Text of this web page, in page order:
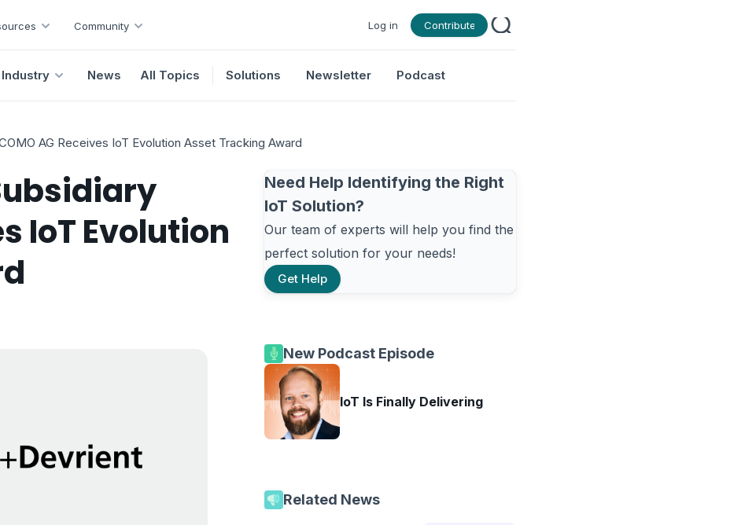
Community Log in Contribute
Industry News All Topics Solutions Newsletter Podcast
AG Receives IoT Evolution Asset Tracking Award
IoT Evolution
Need Help Identifying the Right
IoT Solution?
Our team of experts will help you find the
perfect solution for your needs!
Get Help
New Podcast Episode
IoT Is Finally Delivering
Related News